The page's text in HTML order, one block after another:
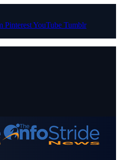
PinterestYouTube Tumblr